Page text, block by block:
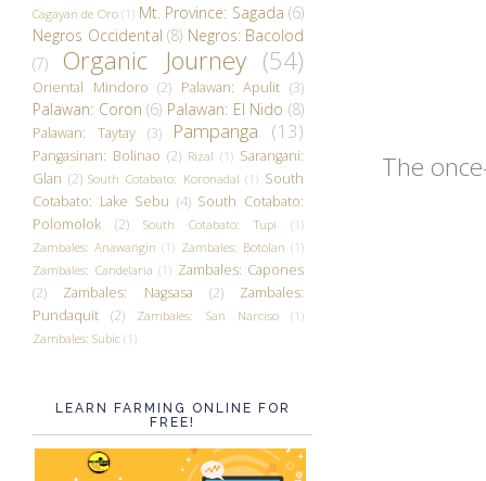
The
Cagayan de Oro (1) Mt. Province: Sagada (6)
Negros Occidental (8) Negros: Bacolod
(7)
Organic Journey (54)
Oriental Mindoro (2) Palawan: Apulit (3)
Palawan: Coron (6) Palawan: El Nido (8)
Palawan: Taytay (3) Pampanga (13)
Pangasinan: Bolinao (2) Rizal (1) Sarangani:
Glan (2) South Cotabato: Koronadal (1) South
Cotabato: Lake Sebu (4) South Cotabato:
Polomolok
(2) South Cotabato: Tupi
(1)
Zambales: Anawangin (1) Zambales: Botolan (1)
Zambales: Candelaria (1) Zambales: Capones
(2)
Zambales: Nagsasa (2)
Zambales:
Pundaquit
(2) Zambales: San Narciso
(1)
Zambales: Subic (1)
LEARN FARMING ONLINE FOR
FREE!